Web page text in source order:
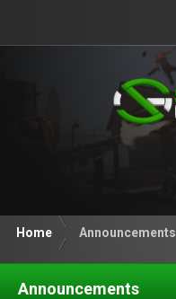
Home Announcements
Announcements